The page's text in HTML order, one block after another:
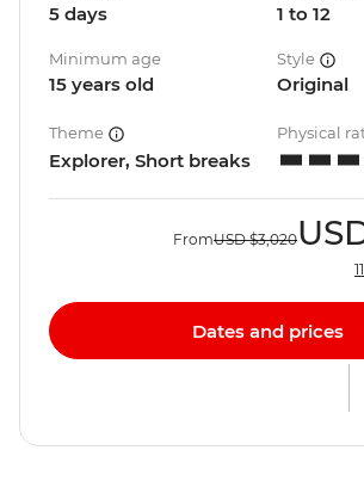
5 days 1 to 12
Minimum age
15 years old
Style
Original
Theme
Explorer, Short breaks
Physical
FromUSD $3,020
Dates and prices